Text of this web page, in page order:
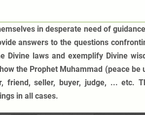
in desperate need of
answers to the questions
Divine laws and exemplify Divine
the Prophet Muhammad (peace
friend, seller, buyer, judge, ... etc.
in all cases.